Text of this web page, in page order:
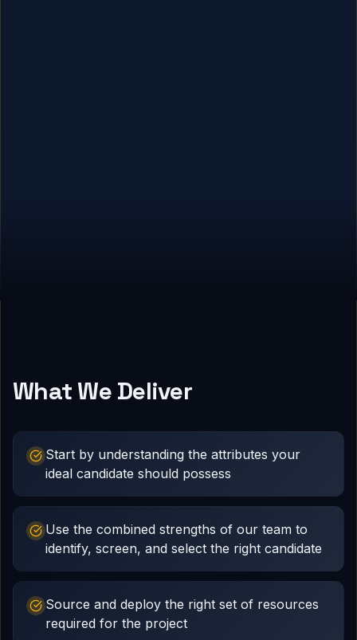
What We Deliver
Start by understanding the attributes your
ideal candidate should possess
Use the combined strengths of our team to
identify, screen, and select the right candidate
Source and deploy the right set of resources
required for the project